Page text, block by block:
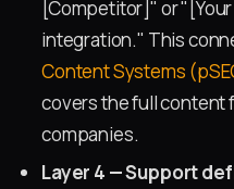
[Competitor]" or
integration." This
Content Systems
covers the full content
companies.
Layer 4 — Support